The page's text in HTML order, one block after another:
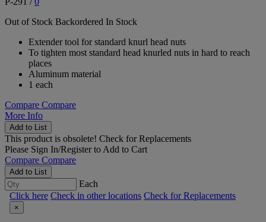
Out of Stock Backordered In Stock
Extender tool for standard knurl head nuts
To tighten most standard head knurled nuts in hard to reach
places
Aluminum material
1 each
Compare Compare
More Info
Add to List
This product is obsolete! Check for Replacements
Please Sign In/Registerto Add to Cart
Compare Compare
Add to List
Each
Click here Check in other locations Check for Replacements
×